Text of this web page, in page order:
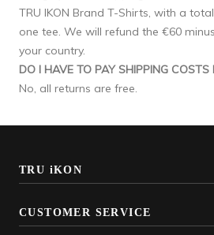
TRU IKON Brand T-Shirts, with a
one tee. We will refund the €60
your country.
DO I HAVE TO PAY SHIPPING COSTS
No, all returns are free.
TRU iKON
CUSTOMER SERVICE